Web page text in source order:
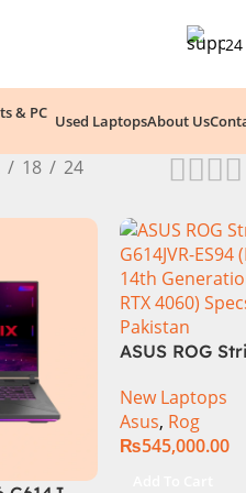
Used LaptopsAbout Us
18 24
ASUS ROG
Generation,
1TB SSD
GeForce RTX™
New Laptops
Asus, Rog
₨545,000.00